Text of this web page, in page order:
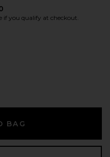
if you qualify at checkout.
BAG